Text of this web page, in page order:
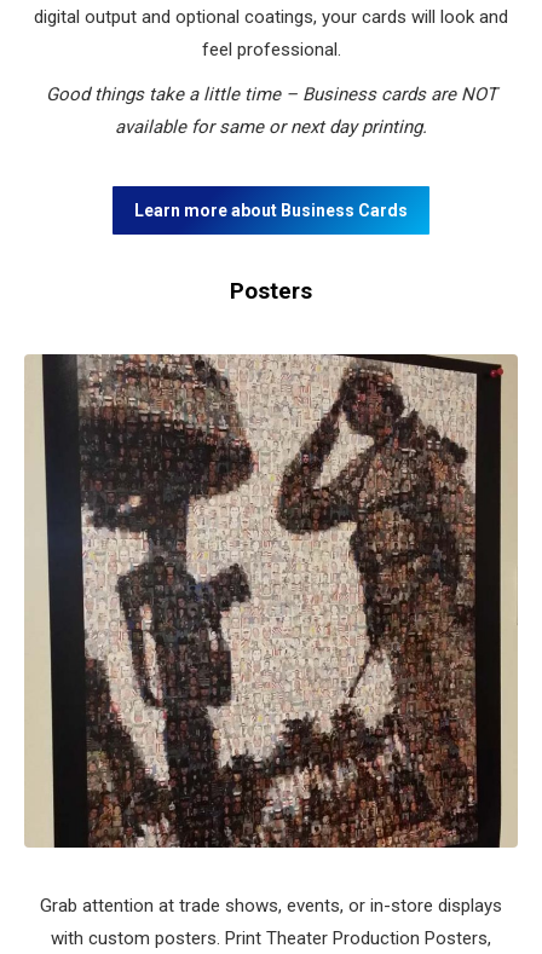
digital output and optional coatings, your cards will look and
feel professional.
Good things take a little time – Business cards are NOT
available for same or next day printing.
Learn more about Business Cards
Posters
Grab attention at trade shows, events, or in-store displays
with custom posters. Print Theater Production Posters,